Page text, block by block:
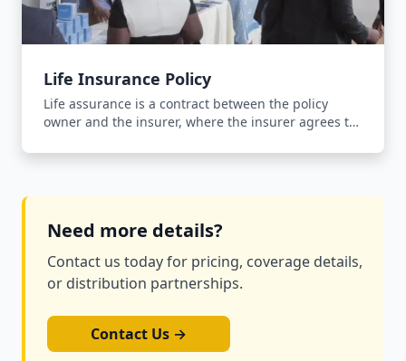
Life Insurance Policy
Life assurance is a contract between the policy
owner and the insurer, where the insurer agrees to
of the insured person's death in return for the
Need more details?
Contact us today for pricing, coverage details,
or distribution partnerships.
Contact Us →